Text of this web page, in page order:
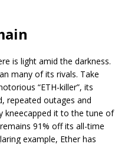
is light amid the darkness.
many of its rivals. Take
“ETH-killer”, its
repeated outages and
kneecapped it to the tune of
91% off its all-time
example, Ether has